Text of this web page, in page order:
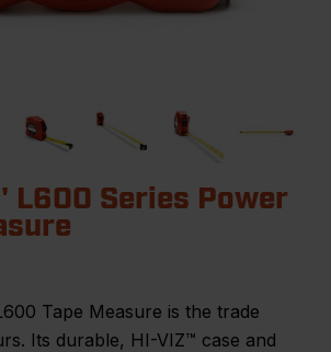
L600 Series Power
Tape Measure is the trade
Its durable, HI-VIZ™ case and